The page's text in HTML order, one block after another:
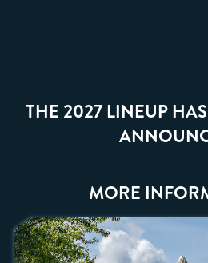
THE 2027 LINEUP
MORE